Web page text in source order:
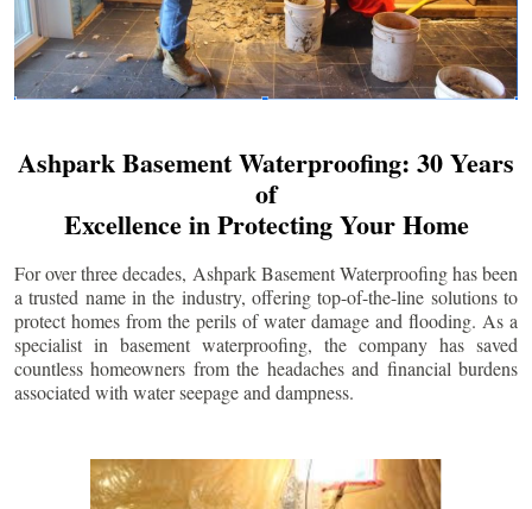
Ashpark Basement Waterproofing: 30 Years
of
Excellence in Protecting Your Home
For over three decades, Ashpark Basement Waterproofing has been
a trusted name in the industry, offering top-of-the-line solutions to
protect homes from the perils of water damage and flooding. As a
specialist in basement waterproofing, the company has saved
countless homeowners from the headaches and financial burdens
associated with water seepage and dampness.